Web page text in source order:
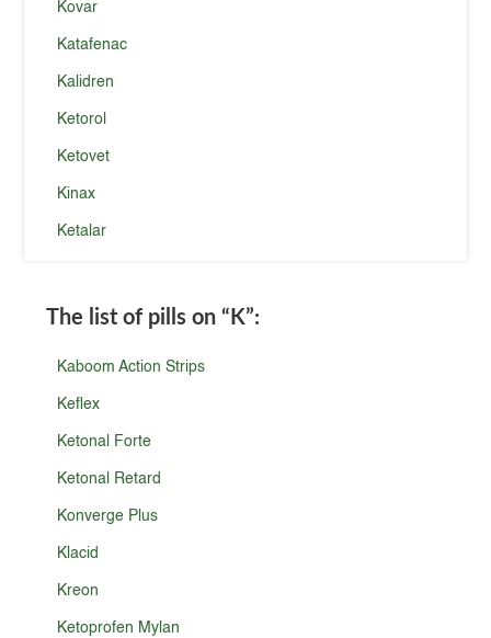
Kovar
Katafenac
Kalidren
Ketorol
Ketovet
Kinax
Ketalar
The list of pills on “K”:
Kaboom Action Strips
Keflex
Ketonal Forte
Ketonal Retard
Konverge Plus
Klacid
Kreon
Ketoprofen Mylan